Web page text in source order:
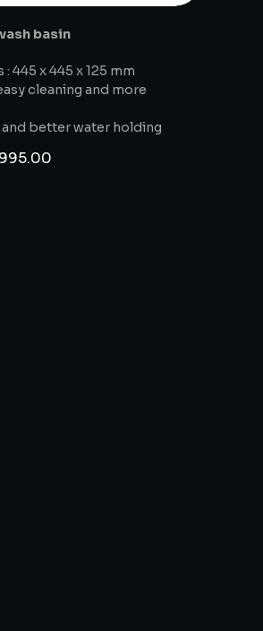
basin
445 x 445 x 125 mm
cleaning and more
better water holding